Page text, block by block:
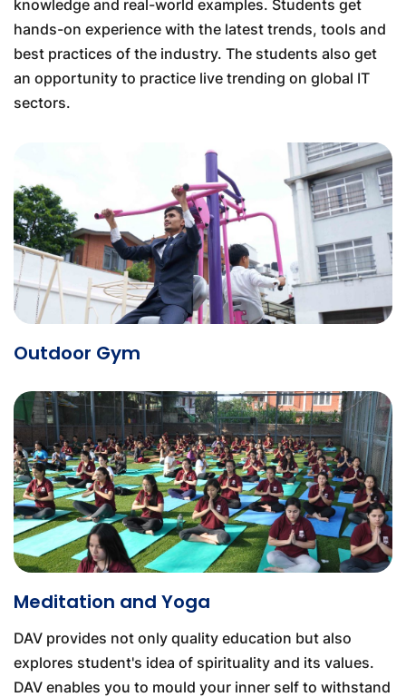
knowledge and real-world examples. Students get
hands-on experience with the latest trends, tools and
best practices of the industry. The students also get
an opportunity to practice live trending on global IT
sectors.
Outdoor Gym
Meditation and Yoga
DAV provides not only quality education but also
explores student's idea of spirituality and its values.
DAV enables you to mould your inner self to withstand